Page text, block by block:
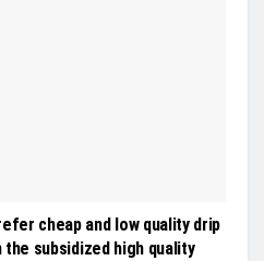
cheap and low quality drip
subsidized high quality